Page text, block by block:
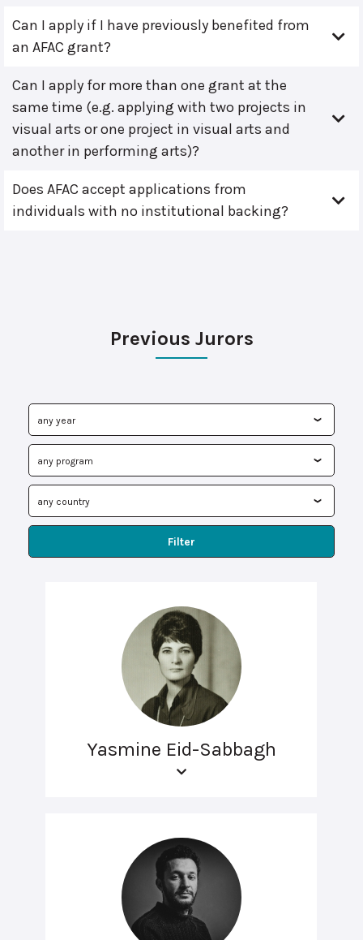
Can I apply if I have previously benefited from
an AFAC grant?
Can I apply for more than one grant at the
same time (e.g. applying with two projects in
visual arts or one project in visual arts and
another in performing arts)?
Does AFAC accept applications from
individuals with no institutional backing?
Previous Jurors
Filter
Yasmine Eid-Sabbagh